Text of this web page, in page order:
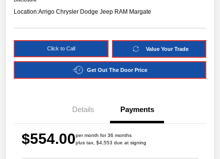
Location:Arrigo Chrysler Dodge Jeep RAM Margate
Click to Call Value Your Trade
Get Out The Door Price
Details Payments
$554.00per month for 36 months
plus tax, $4,553 due at signing